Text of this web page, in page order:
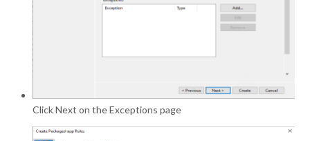
Click Next on the Exceptions page